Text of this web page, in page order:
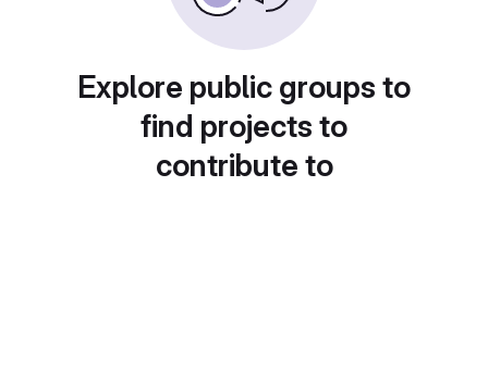
Explore public groups to
find projects to
contribute to